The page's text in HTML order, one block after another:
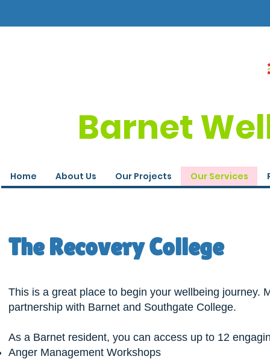
Barnet
Home About Us Our Projects Our Services
The Recovery College
This is a great place to begin your wellbeing journey.
partnership with Barnet and Southgate College.
As a Barnet resident, you can access up to 12
Anger Management Workshops